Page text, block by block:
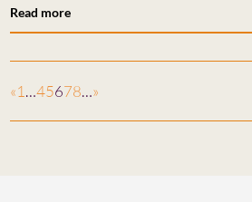
Read more
«1…45678…»